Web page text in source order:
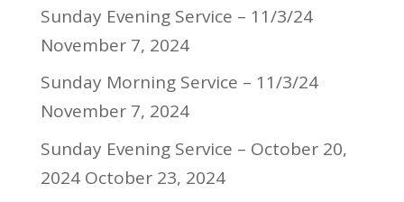
Sunday Evening Service – 11/3/24
November 7, 2024
Sunday Morning Service – 11/3/24
November 7, 2024
Sunday Evening Service – October 20,
2024 October 23, 2024